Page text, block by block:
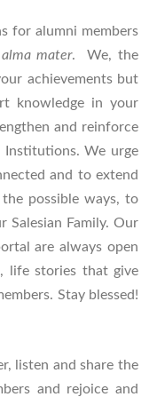
for alumni members
alma mater. We, the
achievements but
knowledge in your
and reinforce
We urge
and to extend
possible ways, to
Family. Our
are always open
life stories that give
Stay blessed!
listen and share the
and rejoice and